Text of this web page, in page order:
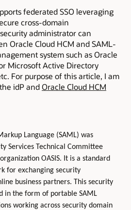
federated SSO leveraging
cross-domain
administrator can
Oracle Cloud HCM and SAML-
system such as Oracle
Microsoft Active Directory
For purpose of this article, I am
idP andOracle Cloud HCM
Language (SAML) was
Services Technical Committee
OASIS. It is a standard
for exchanging security
business partners. This security
in the form of portable SAML
working across security domain